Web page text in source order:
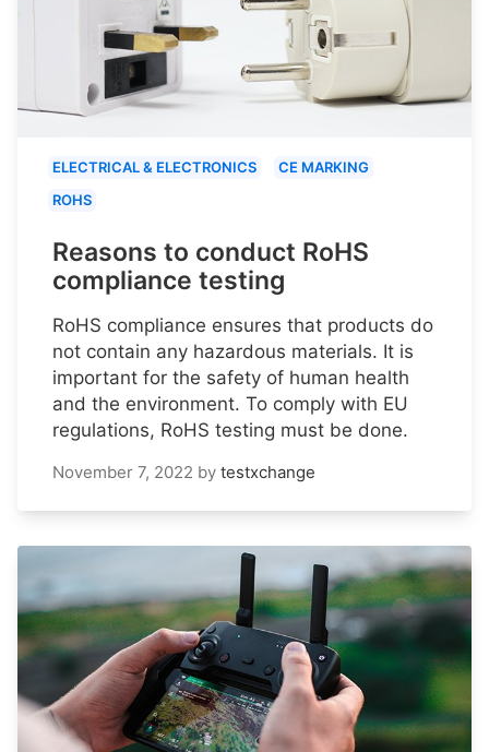
ELECTRICAL & ELECTRONICS
CE MARKING
ROHS
Reasons to conduct RoHS
compliance testing
RoHS compliance ensures that products do
not contain any hazardous materials. It is
important for the safety of human health
and the environment. To comply with EU
regulations, RoHS testing must be done.
November 7, 2022 by testxchange